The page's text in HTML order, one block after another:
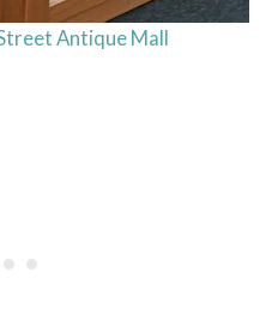
Antique Mall